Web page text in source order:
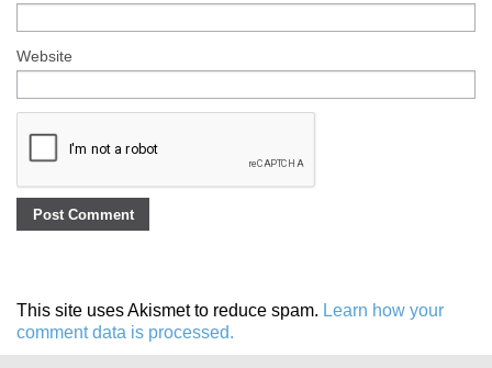
Website
This site uses Akismet to reduce spam. Learn how your
comment data is processed.